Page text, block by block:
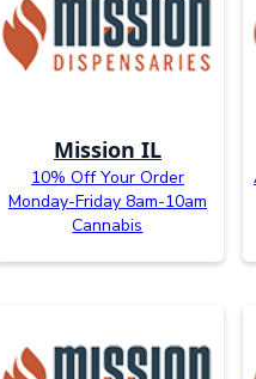
Mission IL
10% Off Your Order
Monday-Friday 8am-10am
Cannabis